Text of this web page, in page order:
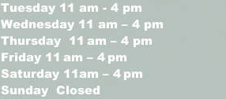
Tuesday 11 am - 4 pm
Wednesday 11 am – 4 pm
Thursday 11 am – 4 pm
Friday 11 am – 4 pm
Saturday 11am – 4 pm
Sunday Closed